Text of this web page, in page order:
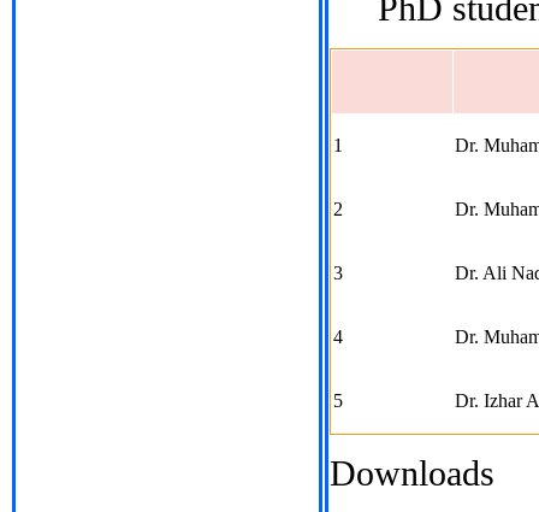
PhD
1 Dr.
2 Dr.
3 Dr. Ali
4 Dr.
5 Dr. Izhar
Downloads